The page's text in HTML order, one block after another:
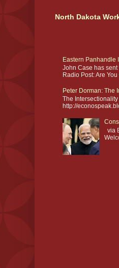
North Dakota
Eastern Panhandle
John Case has
Radio Post: Are
Peter Dorman: The
The
http://
via